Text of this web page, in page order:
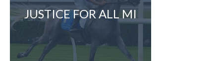
JUSTICE FOR ALL MI